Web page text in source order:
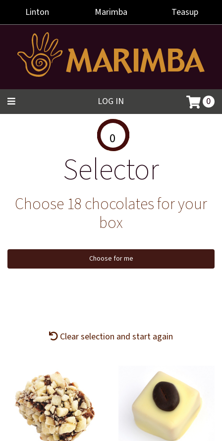
Linton Marimba Teasup
LOG IN 0
0
Selector
Choose 18 chocolates for your
box
Choose for me
Clear selection and start again